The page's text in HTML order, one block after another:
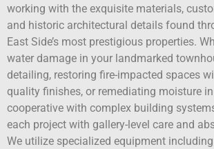
working with the exquisite materials,
and historic architectural details found
East Side’s most prestigious properties.
water damage in your landmarked
detailing, restoring fire-impacted spaces
quality finishes, or remediating moisture
cooperative with complex building
each project with gallery-level care and
We utilize specialized equipment